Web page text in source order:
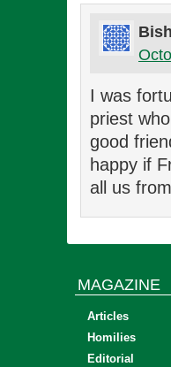
I was
priest
good
happy if
all us
MAGAZINE
Articles
Homilies
Editorial